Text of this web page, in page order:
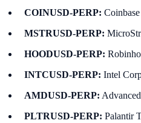
COINUSD-PERP:
MSTRUSD-PERP:
HOODUSD-PERP:
INTCUSD-PERP: Intel
AMDUSD-PERP:
PLTRUSD-PERP: Palantir